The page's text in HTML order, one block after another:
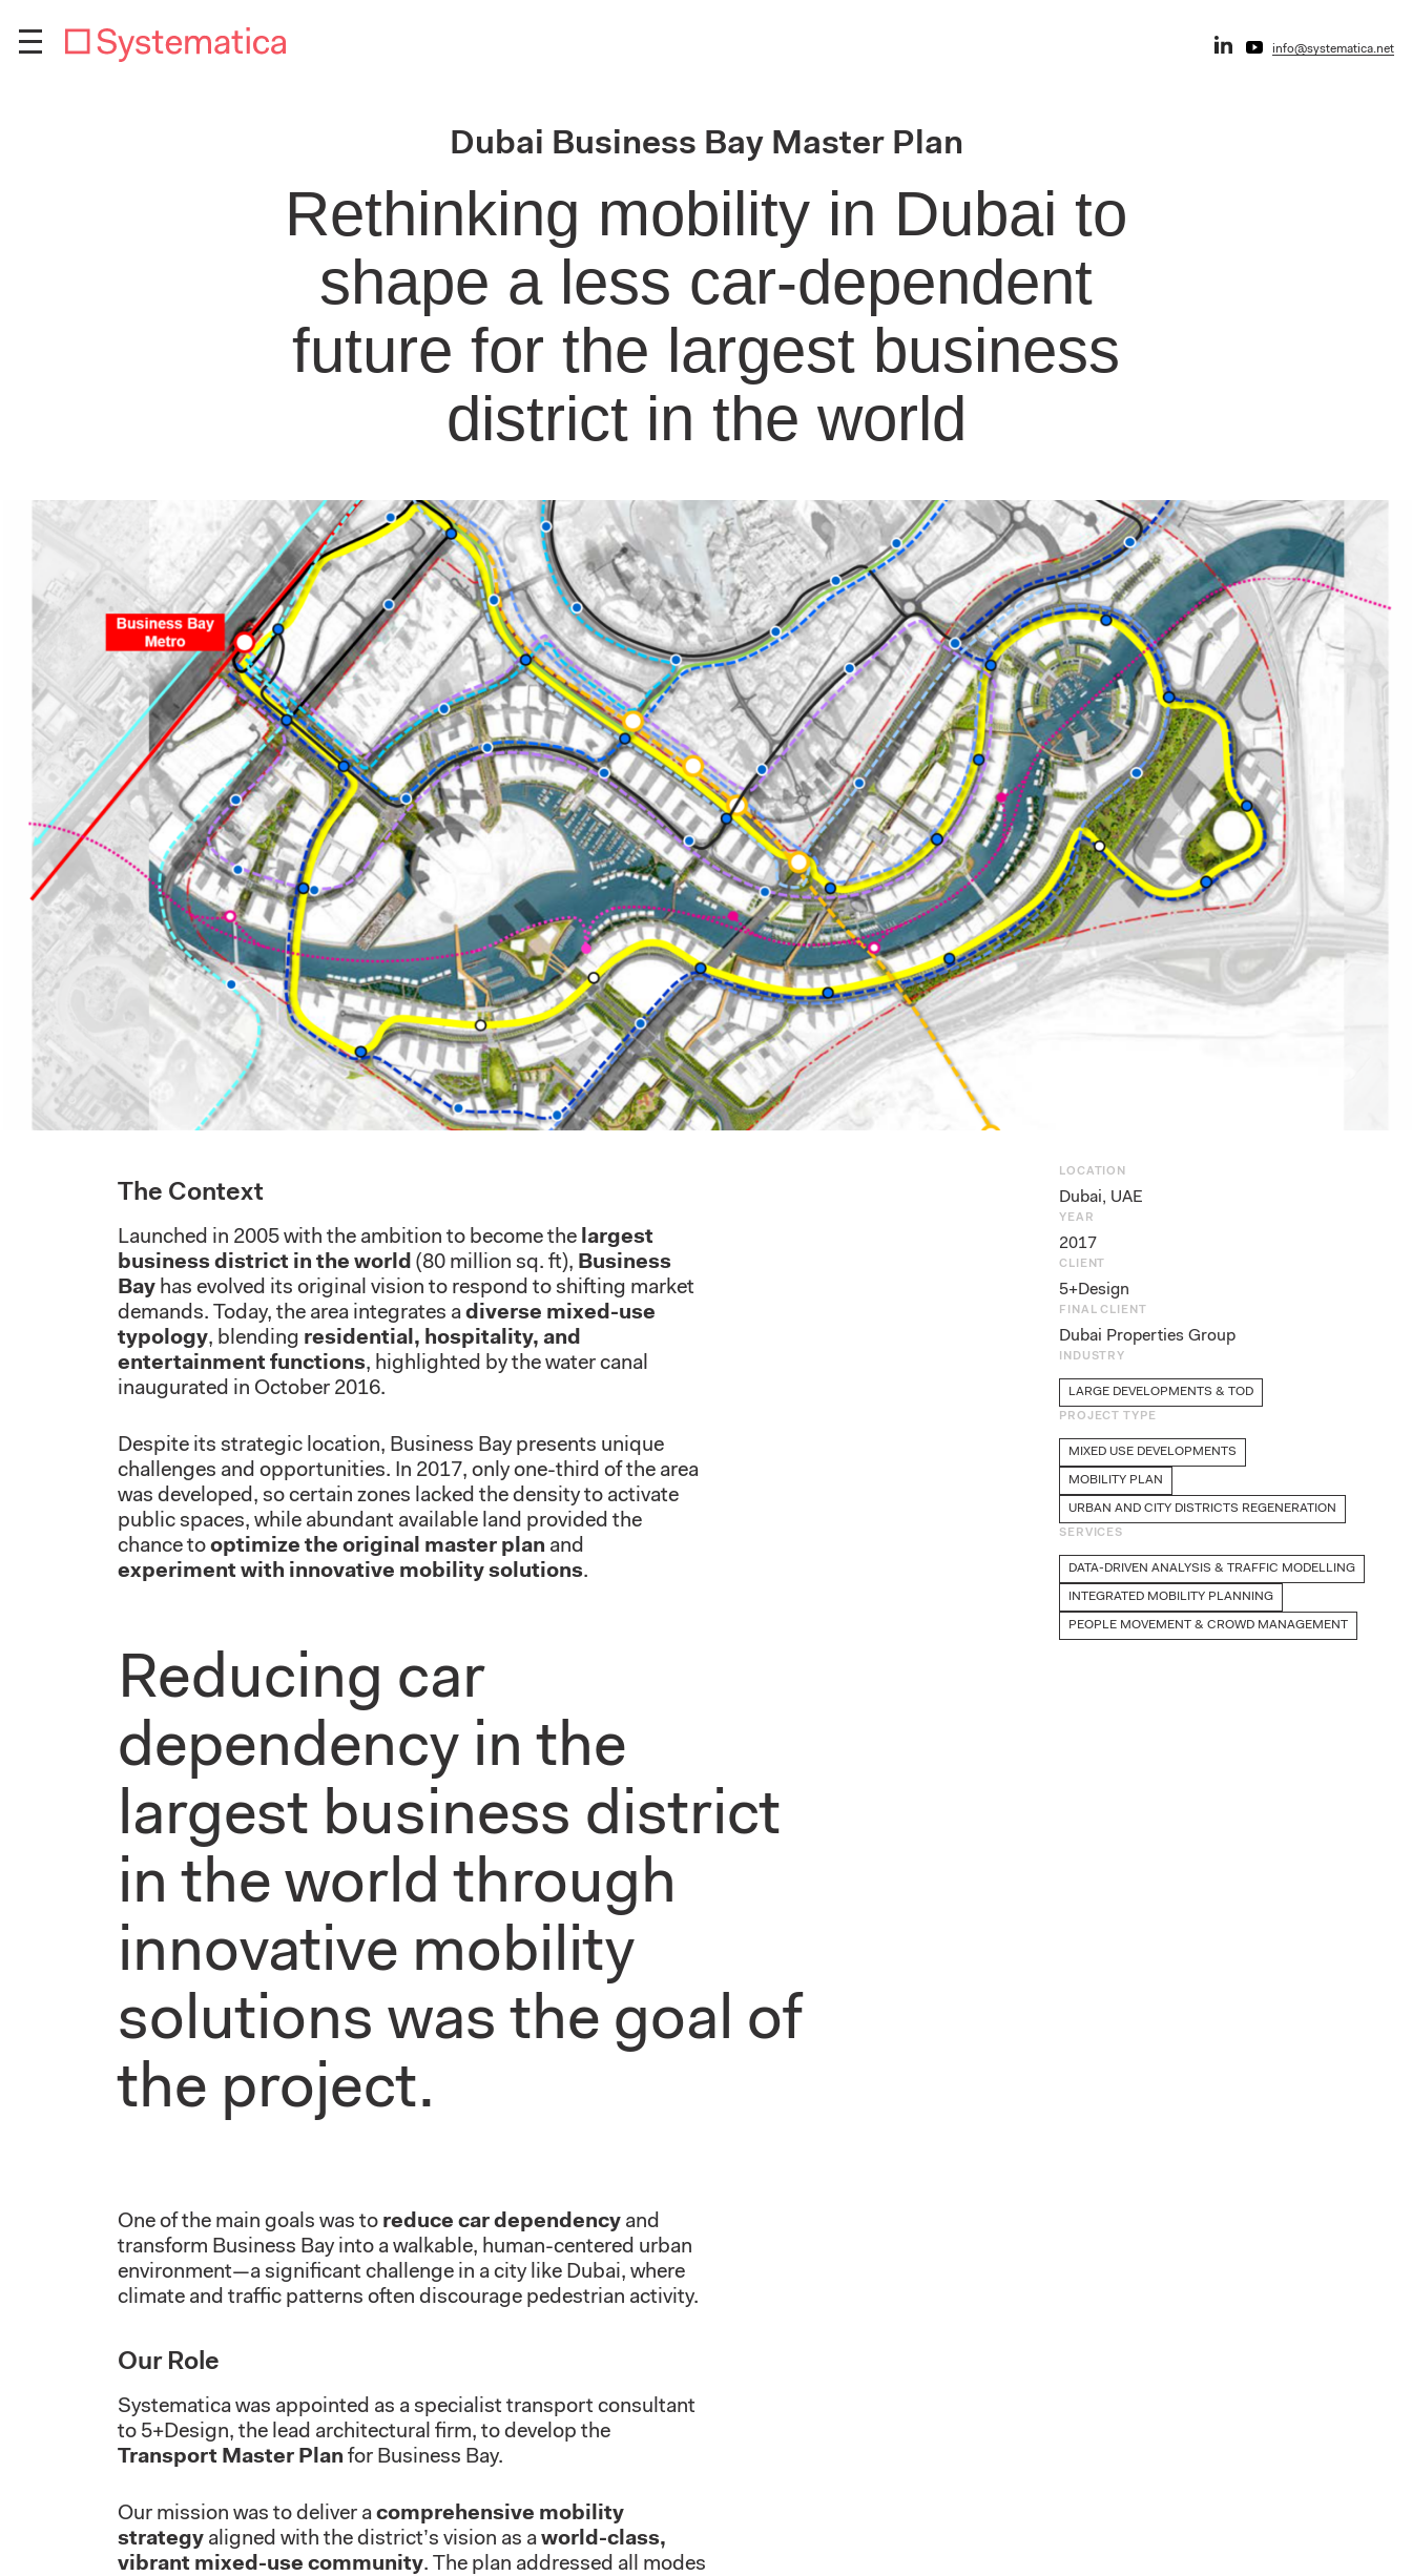
info@systematica.net
Dubai Business Bay Master Plan
Rethinking mobility in Dubai to
shape a less car-dependent
future for the largest business
district in the world
The Context
Launched in 2005 with the ambition to become the largest
business district in the world (80 million sq. ft), Business
Bay has evolved its original vision to respond to shifting market
demands. Today, the area integrates a diverse mixed-use
typology, blending residential, hospitality, and
entertainment functions, highlighted by the water canal
inaugurated in October 2016.
Despite its strategic location, Business Bay presents unique
challenges and opportunities. In 2017, only one-third of the area
was developed, so certain zones lacked the density to activate
public spaces, while abundant available land provided the
chance to optimize the original master plan and
experiment with innovative mobility solutions.
Reducing car
dependency in the
largest business district
in the world through
innovative mobility
solutions was the goal of
the project.
One of the main goals was to reduce car dependency and
transform Business Bay into a walkable, human-centered urban
environment—a significant challenge in a city like Dubai, where
climate and traffic patterns often discourage pedestrian activity.
Our Role
Systematica was appointed as a specialist transport consultant
to 5+Design, the lead architectural firm, to develop the
Transport Master Plan for Business Bay.
Our mission was to deliver a comprehensive mobility
strategy aligned with the district’s vision as a world-class,
vibrant mixed-use community. The plan addressed all modes
LOCATION
Dubai, UAE
YEAR
2017
CLIENT
5+Design
FINAL CLIENT
Dubai Properties Group
INDUSTRY
LARGE DEVELOPMENTS & TOD
PROJECT TYPE
MIXED USE DEVELOPMENTS
MOBILITY PLAN
URBAN AND CITY DISTRICTS REGENERATION
SERVICES
DATA-DRIVEN ANALYSIS & TRAFFIC MODELLING
INTEGRATED MOBILITY PLANNING
PEOPLE MOVEMENT & CROWD MANAGEMENT